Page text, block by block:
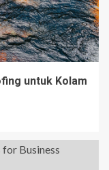
untuk Kolam